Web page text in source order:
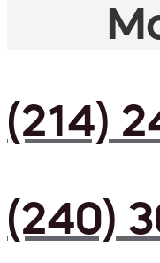
(214)
(240)